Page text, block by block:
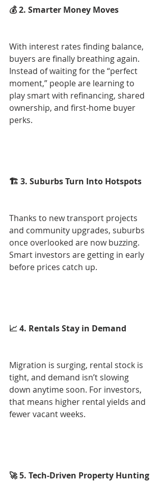
💰 2. Smarter Money Moves
With interest rates finding balance,
buyers are finally breathing again.
Instead of waiting for the “perfect
moment,” people are learning to
play smart with refinancing, shared
ownership, and first-home buyer
perks.
🏗 3. Suburbs Turn Into Hotspots
Thanks to new transport projects
and community upgrades, suburbs
once overlooked are now buzzing.
Smart investors are getting in early
before prices catch up.
📈 4. Rentals Stay in Demand
Migration is surging, rental stock is
tight, and demand isn’t slowing
down anytime soon. For investors,
that means higher rental yields and
fewer vacant weeks.
🚀 5. Tech-Driven Property Hunting